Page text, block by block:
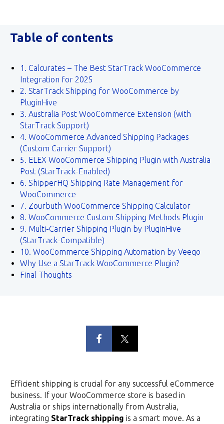
Table of contents
1. Calcurates – The Best StarTrack WooCommerce
Integration for 2025
2. StarTrack Shipping for WooCommerce by
PluginHive
3. Australia Post WooCommerce Extension (with
StarTrack Support)
4. WooCommerce Advanced Shipping Packages
(Custom Carrier Support)
5. ELEX WooCommerce Shipping Plugin with Australia
Post (StarTrack-Enabled)
6. ShipperHQ Shipping Rate Management for
WooCommerce
7. Zourbuth WooCommerce Shipping Calculator
8. WooCommerce Custom Shipping Methods Plugin
9. Multi-Carrier Shipping Plugin by PluginHive
(StarTrack-Compatible)
10. WooCommerce Shipping Automation by Veeqo
Why Use a StarTrack WooCommerce Plugin?
Final Thoughts
Efficient shipping is crucial for any successful eCommerce
business. If your WooCommerce store is based in
Australia or ships internationally from Australia,
integrating StarTrack shipping is a smart move. As a